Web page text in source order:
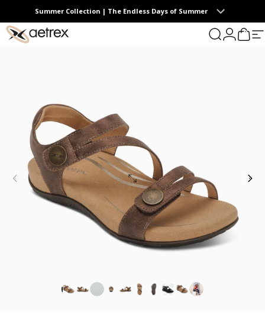
Skip to contentSummer Collection | The Endless Days of Summer
aetrex Search
Login
Cart
0